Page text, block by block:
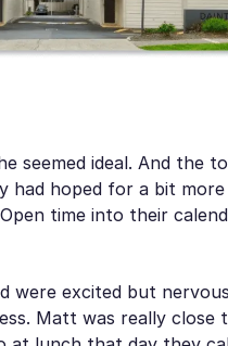
seemed ideal. And the
had hoped for a bit
time into their
were excited but
Matt was really close